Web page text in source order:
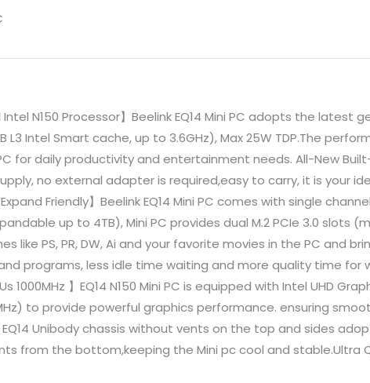
Intel N150 Processor】Beelink EQ14 Mini PC adopts the latest
L3 Intel Smart cache, up to 3.6GHz), Max 25W TDP.The
for daily productivity and entertainment needs. All-New
no external adapter is required,easy to carry, it is your
Friendly】Beelink EQ14 Mini PC comes with single
up to 4TB), Mini PC provides dual M.2 PCIe 3.0 slots
like PS, PR, DW, Ai and your favorite movies in the PC and
programs, less idle time waiting and more quality time for
1000MHz 】EQ14 N150 Mini PC is equipped with Intel UHD
to provide powerful graphics performance. ensuring
Unibody chassis without vents on the top and sides
from the bottom,keeping the Mini pc cool and stable.Ultra